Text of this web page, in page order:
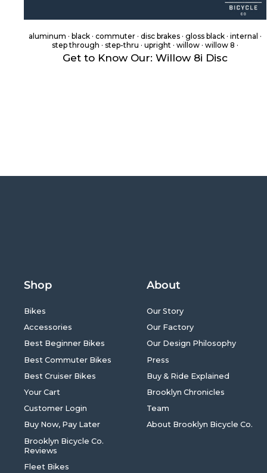
aluminum · black· commuter· disc brakes· gloss black· internal ·
step through · step-thru · upright· willow· willow 8 ·
Get to Know Our: Willow 8i Disc
Shop
Bikes
Accessories
Best Beginner Bikes
Best Commuter Bikes
Best Cruiser Bikes
Your Cart
Customer Login
Buy Now, Pay Later
Brooklyn Bicycle Co.
Reviews
Fleet Bikes
About
Our Story
Our Factory
Our Design Philosophy
Press
Buy & Ride Explained
Brooklyn Chronicles
Team
About Brooklyn Bicycle Co.